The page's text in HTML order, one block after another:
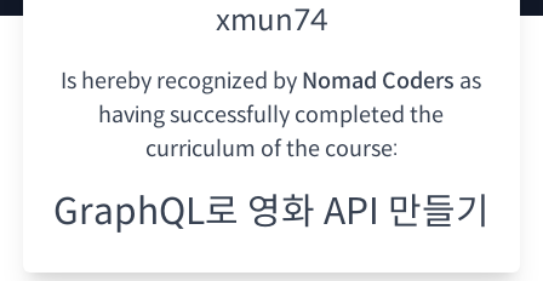
xmun74
Is hereby recognized by Nomad Coders as
having successfully completed the
curriculum of the course:
GraphQL로 영화 API 만들기